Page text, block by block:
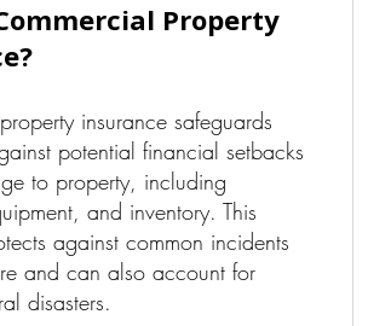
Property
insurance safeguards
potential financial setbacks
to property, including
and inventory. This
against common incidents
and can also account for
disasters.